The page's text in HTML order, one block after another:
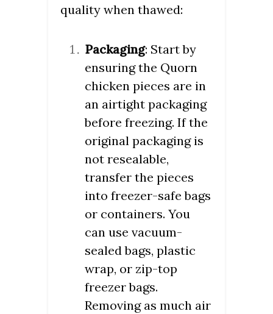
quality when thawed:
Packaging: Start by
ensuring the Quorn
chicken pieces are in
an airtight packaging
before freezing. If the
original packaging is
not resealable,
transfer the pieces
into freezer-safe bags
or containers. You
can use vacuum-
sealed bags, plastic
wrap, or zip-top
freezer bags.
Removing as much air